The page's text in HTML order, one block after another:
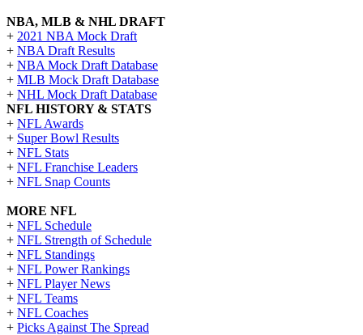
NBA, MLB & NHL DRAFT
+ 2021 NBA Mock Draft
+ NBA Draft Results
+ NBA Mock Draft Database
+ MLB Mock Draft Database
+ NHL Mock Draft Database
NFL HISTORY & STATS
+ NFL Awards
+ Super Bowl Results
+ NFL Stats
+ NFL Franchise Leaders
+ NFL Snap Counts
MORE NFL
+ NFL Schedule
+ NFL Strength of Schedule
+ NFL Standings
+ NFL Power Rankings
+ NFL Player News
+ NFL Teams
+ NFL Coaches
+ Picks Against The Spread